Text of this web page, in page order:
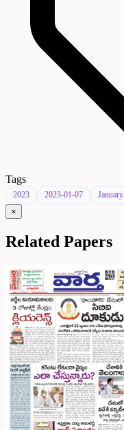
Tags
2023 2023-01-07 January
×
Related Papers